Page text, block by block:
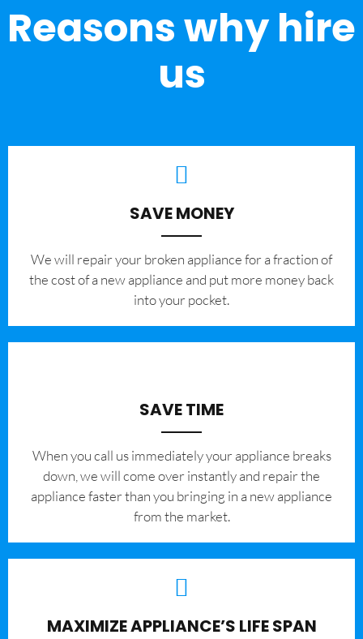
Reasons why hire
us
SAVE MONEY
We will repair your broken appliance for a fraction of
the cost of a new appliance and put more money back
into your pocket.
SAVE TIME
When you call us immediately your appliance breaks
down, we will come over instantly and repair the
appliance faster than you bringing in a new appliance
from the market.
MAXIMIZE APPLIANCE’S LIFE SPAN